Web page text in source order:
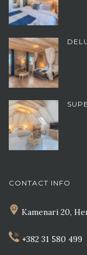
CONTACT INFO
Kamenari 20,
+382 31 580 499